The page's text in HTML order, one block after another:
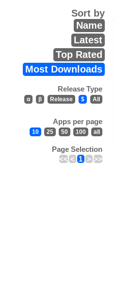
Sort by
Name
Latest
Top Rated
Most Downloads
Release Type
α β Release $ All
Apps per page
10 25 50 100 all
Page Selection
<< < 1 > >>